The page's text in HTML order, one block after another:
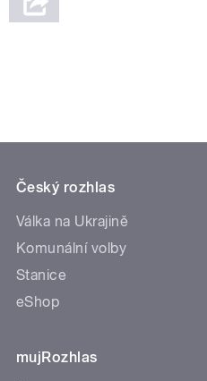
Český rozhlas
Válka na Ukrajině
Komunální volby
Stanice
eShop
mujRozhlas